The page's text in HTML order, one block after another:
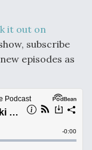
it out on
subscribe
episodes as